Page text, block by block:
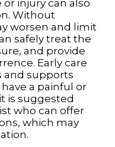
injury can also
Without
worsen and limit
safely treat the
and provide
Early care
and supports
a painful or
is suggested
who can offer
which may